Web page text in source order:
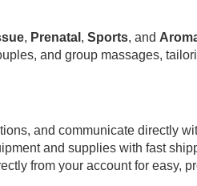
, Prenatal , Sports, and
and group massages,
and communicate directly
and supplies with fast
from your account for easy,